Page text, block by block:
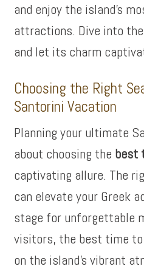
and enjoy the island’s
attractions. Dive into
and let its charm
Choosing the Right
Santorini Vacation
Planning your ultimate
about choosing the best
captivating allure. The
can elevate your Greek
stage for unforgettable
visitors, the best time
on the island’s vibrant